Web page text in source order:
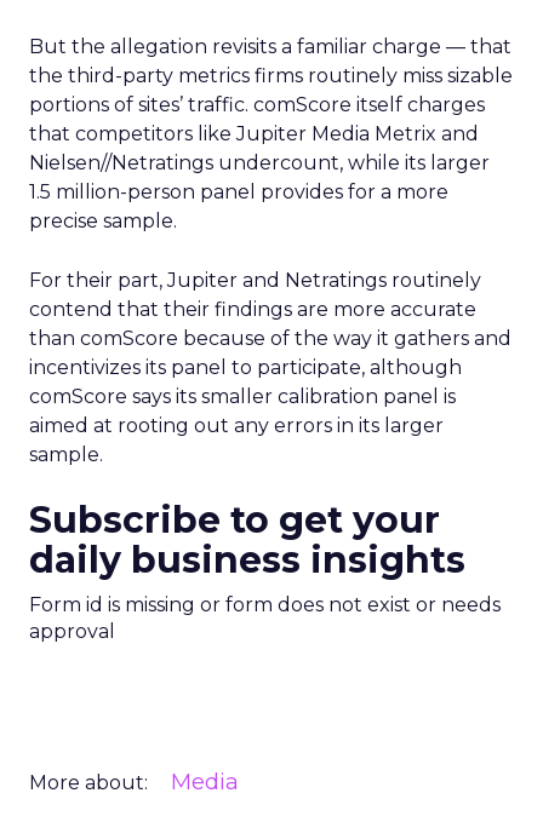
But the allegation revisits a familiar charge — that
the third-party metrics firms routinely miss sizable
portions of sites’ traffic. comScore itself charges
that competitors like Jupiter Media Metrix and
Nielsen//Netratings undercount, while its larger
1.5 million-person panel provides for a more
precise sample.
For their part, Jupiter and Netratings routinely
contend that their findings are more accurate
than comScore because of the way it gathers and
incentivizes its panel to participate, although
comScore says its smaller calibration panel is
aimed at rooting out any errors in its larger
sample.
Subscribe to get your
daily business insights
Form id is missing or form does not exist or needs
approval
More about: Media